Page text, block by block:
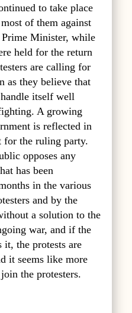
to take place
of them against
Prime Minister, while
held for the return
are calling for
as they believe that
itself well
A growing
is reflected in
for the ruling party.
opposes any
has been
in the various
and by the
a solution to the
war, and if the
the protests are
it seems like more
the protesters.